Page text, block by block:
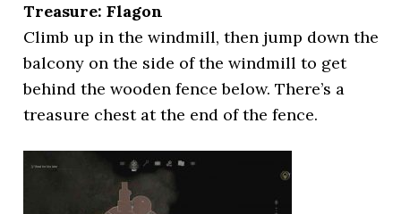
Treasure: Flagon
Climb up in the windmill, then jump down the
balcony on the side of the windmill to get
behind the wooden fence below. There’s a
treasure chest at the end of the fence.